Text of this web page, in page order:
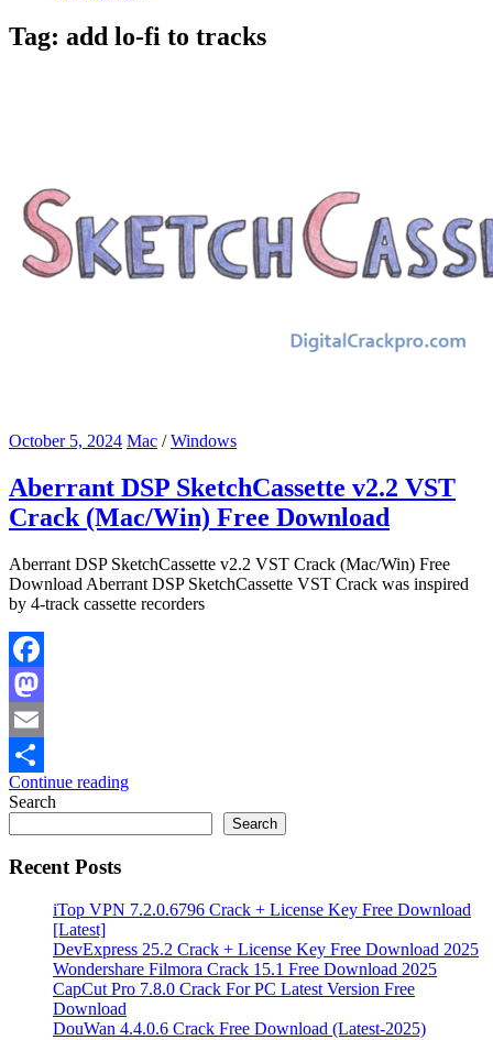
Tag: add lo-fi to tracks
October 5, 2024 Mac /Windows
Aberrant DSP SketchCassette v2.2 VST
Crack (Mac/Win) Free Download
Aberrant DSP SketchCassette v2.2 VST Crack (Mac/Win) Free
Download Aberrant DSP SketchCassette VST Crack was inspired
by 4-track cassette recorders
Facebook
Mastodon
Email
Share
Continue reading
Search
Search
Recent Posts
iTop VPN 7.2.0.6796 Crack + License Key Free Download
[Latest]
DevExpress 25.2 Crack + License Key Free Download 2025
Wondershare Filmora Crack 15.1 Free Download 2025
CapCut Pro 7.8.0 Crack For PC Latest Version Free
Download
DouWan 4.4.0.6 Crack Free Download (Latest-2025)